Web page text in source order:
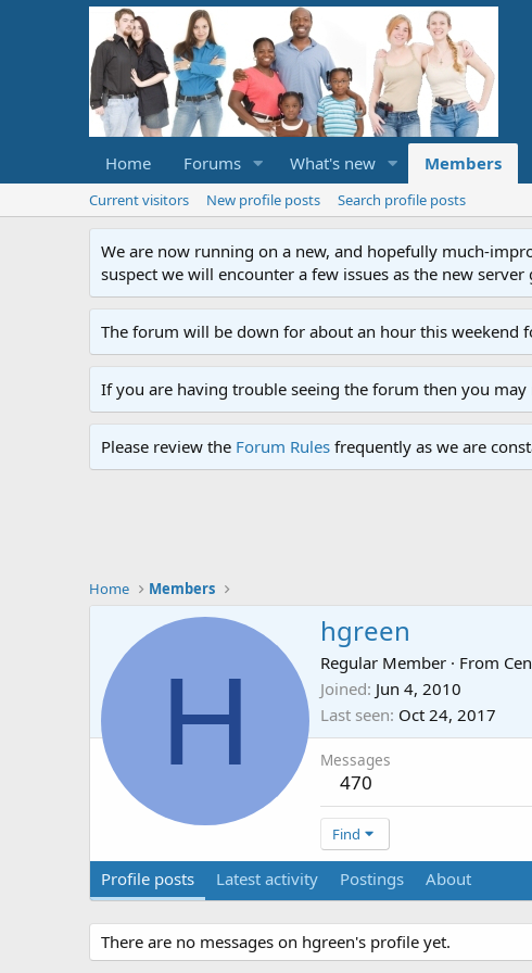
Home Forums What's new Members
Current visitors New profile posts Search profile posts
We are now running on a new, and hopefully much-
suspect we will encounter a few issues as the new
The forum will be down for about an hour this weekend
If you are having trouble seeing the forum then you may
Please review the Forum Rules frequently as we are
Home Members
H
hgreen
Regular Member · From
Joined Jun 4, 2010
Last seen Oct 24, 2017
Messages
470
Find
Profile posts Latest activity Postings About
There are no messages on hgreen's profile yet.